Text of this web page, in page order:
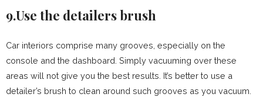
9.Use the detailers brush
Car interiors comprise many grooves, especially on the
console and the dashboard. Simply vacuuming over these
areas will not give you the best results. It’s better to use a
detailer’s brush to clean around such grooves as you vacuum.